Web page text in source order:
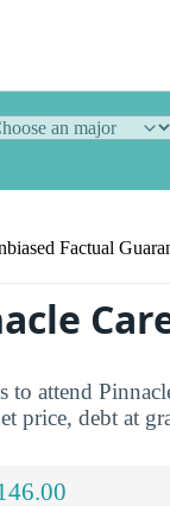
Factual
attend
price, debt at